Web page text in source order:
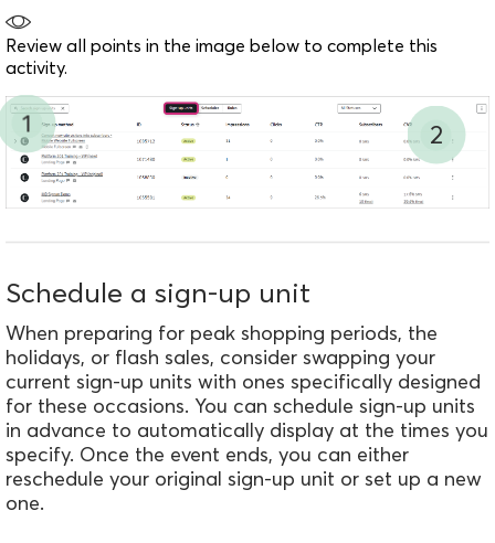
Review all points in the image below to complete this
activity.
1 2
Schedule a sign-up unit
When preparing for peak shopping periods, the
holidays, or flash sales, consider swapping your
current sign-up units with ones specifically designed
for these occasions. You can schedule sign-up units
in advance to automatically display at the times you
specify. Once the event ends, you can either
reschedule your original sign-up unit or set up a new
one.